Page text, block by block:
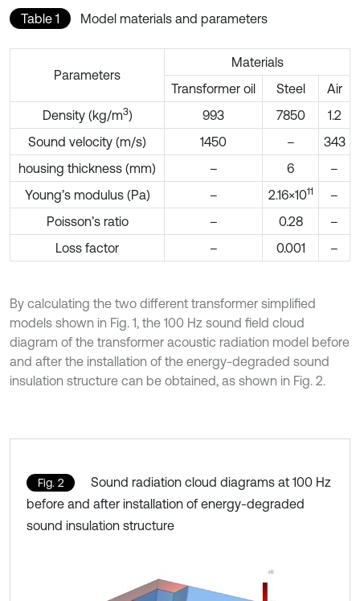
Table 1 Model materials and parameters
Parameters
Materials
Transformer oil
Steel
Air
Density (kg/m3) 993 7850
1.2
Sound velocity (m/s)
1450 –
343
housing thickness (mm)
– 6
–
Young’s modulus (Pa)
– 2.16×1011
–
Poisson’s ratio
– 0.28
–
Loss factor
– 0.001 –
By calculating the two different transformer simplified
models shown in Fig. 1, the 100 Hz sound field cloud
diagram of the transformer acoustic radiation model before
and after the installation of the energy-degraded sound
insulation structure can be obtained, as shown in Fig. 2.
Fig. 2
Sound radiation cloud diagrams at 100 Hz
before and after installation of energy-degraded
sound insulation structure